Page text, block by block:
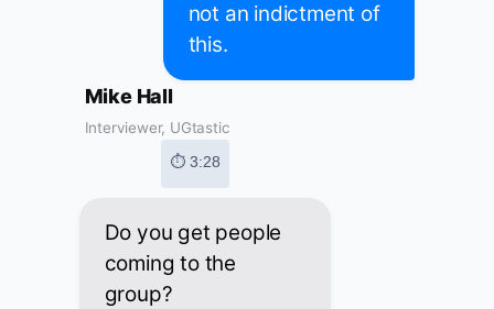
not an indictment of
this.
Mike Hall
Interviewer, UGtastic
⏱ 3:28
Do you get people
coming to the
group?